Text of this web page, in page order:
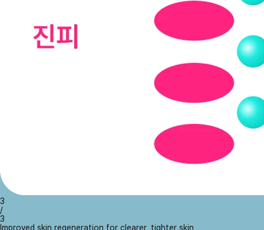
3
/
3
Improved skin regeneration for clearer, tighter skin